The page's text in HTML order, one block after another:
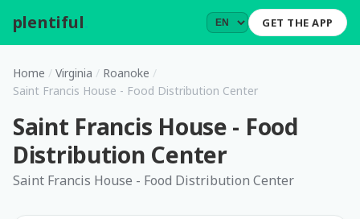
plentiful GET THE APP
Home / Virginia / Roanoke /
Saint Francis House - Food Distribution Center
Saint Francis House - Food
Distribution Center
Saint Francis House - Food Distribution Center